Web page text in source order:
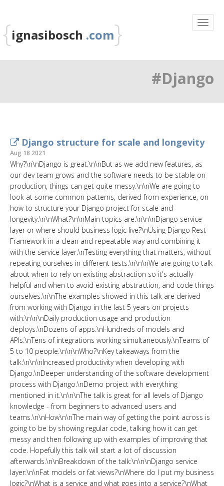
{ignasibosch .com}
#Django
Django structure for scale and longevity
Aug 18 2021
Why?\n\nDjango is great.\n\nBut as we add new features, as
our dev team grows and the software needs to be stable on
production, things can get quite messy.\n\nWe are going to
look at some common patterns, derived from experience, on
how to structure your Django project for scale and
longevity.\n\nWhat?\n\nMain topics are:\n\n\nDjango service
layer or where should business logic live?\nUsing Django Rest
Framework in a clean and repeatable way and combining it
with the service layer.\nTesting everything that matters, without
repeating ourselves in different tests.\n\n\nWe are going to talk
about when to rely on existing abstraction so it's actually
helpful and when to avoid existing abstraction, and code things
ourselves.\n\nThe examples showed in this talk are derived
from working with Django in the last 5 years on projects
with:\n\n\nDaily production usage and production
deploys.\nDozens of apps.\nHundreds of models and
APIs.\nTens of integrations working simultaneously.\nTeams of
5 to 10 people.\n\n\nWho?\nKey takeaways from the
talk:\n\n\nIncreased productivity when developing with
Django.\nDeeper understanding of the software development
process with Django.\nDemo project with everything
mentioned in it.\n\n\nThe talk is great for all levels of Django
knowledge - from beginners to advanced users and
teams.\n\nHow\n\nThe main way of getting the point across is
going to be by showing regular code, talking how it can get
messy and then following up with examples of improving that
code. Hopefully this talk will start a lot of discussion
afterwards.\n\nBreakdown of the talk:\n\n\nDjango service
layer:\n\nFat models or fat views?\nWhere do I put my business
logic?\nWhat is a service and what goes into a service?\nWhat